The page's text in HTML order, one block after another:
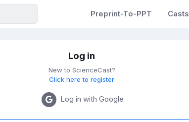
Preprint-To-PPT Casts
Log in
New to ScienceCast?
Click here to register
Log in with Google